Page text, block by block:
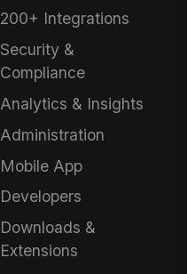
200+ Integrations
Security &
Compliance
Analytics & Insights
Administration
Mobile App
Developers
Downloads &
Extensions